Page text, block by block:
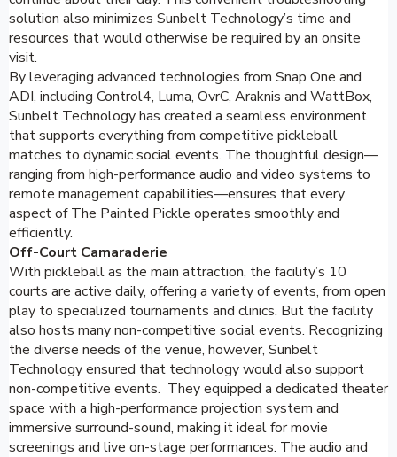
solution also minimizes Sunbelt Technology’s time and
resources that would otherwise be required by an onsite
visit.
By leveraging advanced technologies from Snap One and
ADI, including Control4, Luma, OvrC, Araknis and WattBox,
Sunbelt Technology has created a seamless environment
that supports everything from competitive pickleball
matches to dynamic social events. The thoughtful design—
ranging from high-performance audio and video systems to
remote management capabilities—ensures that every
aspect of The Painted Pickle operates smoothly and
efficiently.
Off-Court Camaraderie
With pickleball as the main attraction, the facility’s 10
courts are active daily, offering a variety of events, from open
play to specialized tournaments and clinics. But the facility
also hosts many non-competitive social events. Recognizing
the diverse needs of the venue, however, Sunbelt
Technology ensured that technology would also support
non-competitive events. They equipped a dedicated theater
space with a high-performance projection system and
immersive surround-sound, making it ideal for movie
screenings and live on-stage performances. The audio and